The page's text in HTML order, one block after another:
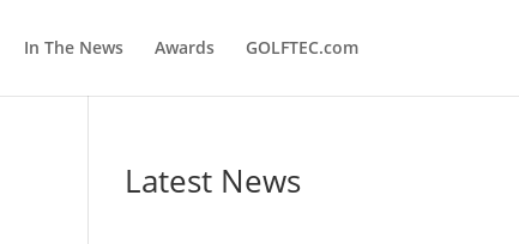
In The News Awards GOLFTEC.com
Latest News